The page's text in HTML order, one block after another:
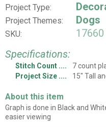
Project Type:
Project Themes: Dogs
SKU:
17660
Specifications:
Stitch Count
7 count
Project Size
15" Tall
About this item
Graph is done in Black and
easier viewing